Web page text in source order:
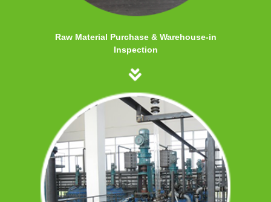
Raw Material Purchase & Warehouse-in
Inspection